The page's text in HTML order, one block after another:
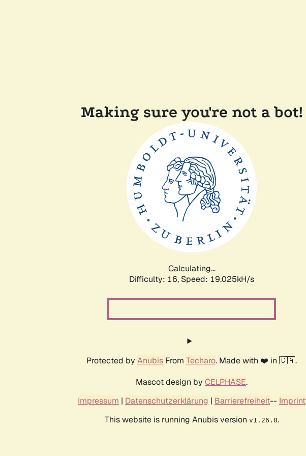
Making sure you're not a bot!
Calculating...
Difficulty: 16, Speed: 19.025kH/s
Protected by Anubis From Techaro. Made with ❤️ in 🇨🇦.
Mascot design by CELPHASE.
Impressum | Datenschutzerklärung | Barrierefreiheit-- Imprint
This website is running Anubis version v1.26.0.